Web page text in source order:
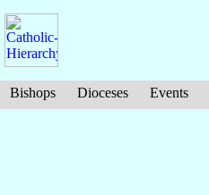
Bishops Dioceses Events